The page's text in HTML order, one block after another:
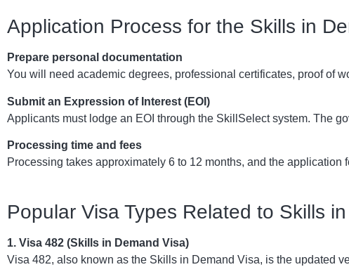
Application Process for the Skills in
Prepare personal documentation
You will need academic degrees, professional certificates, proof of
Submit an Expression of Interest (EOI)
Applicants must lodge an EOI through the SkillSelect system. The
Processing time and fees
Processing takes approximately 6 to 12 months, and the
Popular Visa Types Related to Skills
1. Visa 482 (Skills in Demand Visa)
Visa 482, also known as the Skills in Demand Visa, is the updated